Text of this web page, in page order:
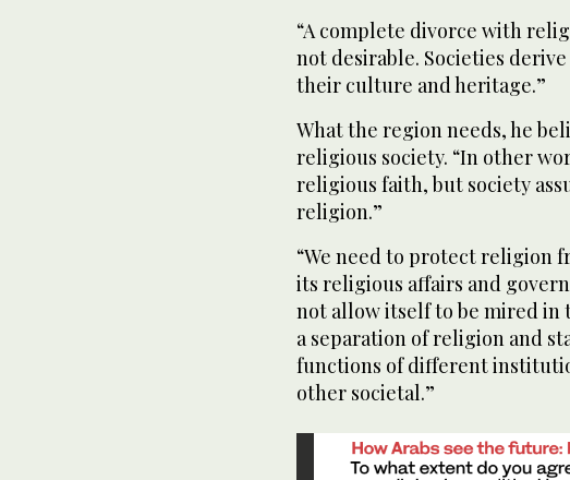
“A complete divorce with
not desirable. Societies
their culture and heritage.”
What the region needs, he
religious society. “In other
religious faith, but society
religion.”
“We need to protect religion
its religious affairs and
not allow itself to be mired in
a separation of religion and
functions of different
other societal.”